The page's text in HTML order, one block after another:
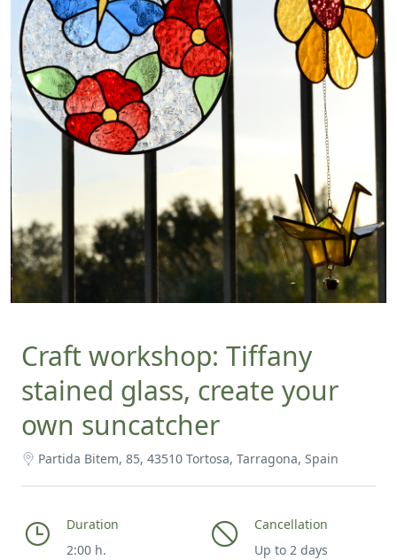
Craft workshop: Tiffany
stained glass, create your
own suncatcher
Partida Bitem, 85, 43510 Tortosa, Tarragona, Spain
Duration
2:00 h.
Cancellation
Up to 2 days